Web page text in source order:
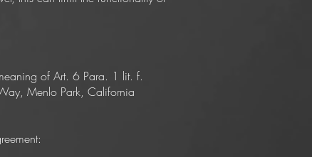
of Art. 6 Para. 1 lit. f.
Menlo Park, California